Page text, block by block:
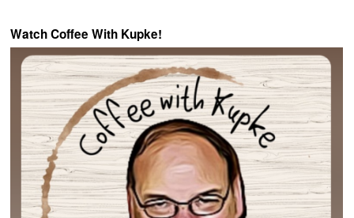
Watch Coffee With Kupke!